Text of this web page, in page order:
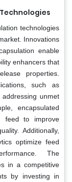
technologies
Innovations
enable
enhancers that
properties.
such as
unmet
encapsulated
feed to improve
Additionally,
optimize feed
The
in a competitive
by investing in